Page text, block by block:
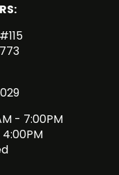
- 7:00PM